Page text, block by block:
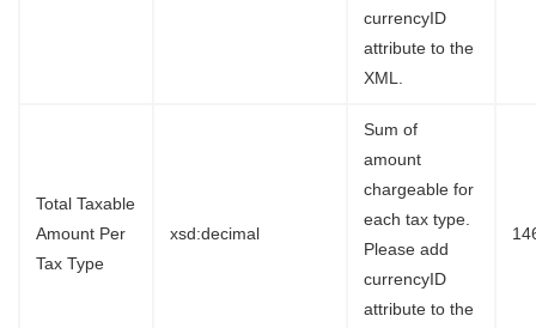
currencyID
attribute to the
XML.
Total Taxable
Amount Per
Tax Type
xsd:decimal
Sum of
amount
chargeable for
each tax type.
Please add
currencyID
attribute to the